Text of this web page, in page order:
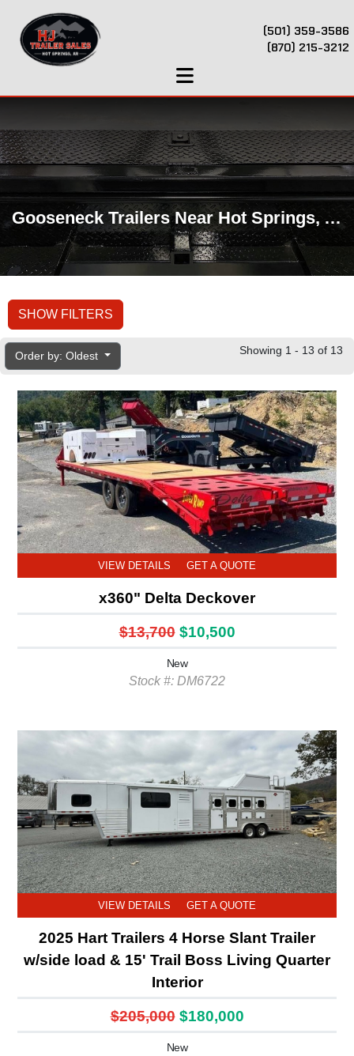
(501) 359-3586
(870) 215-3212
Gooseneck Trailers Near Hot Springs, AR
SHOW FILTERS
Order by: Oldest Showing 1 - 13 of 13
VIEW DETAILS GET A QUOTE
x360" Delta Deckover
$13,700 $10,500
New
Stock #: DM6722
VIEW DETAILS GET A QUOTE
2025 Hart Trailers 4 Horse Slant Trailer
w/side load & 15' Trail Boss Living Quarter
Interior
$205,000 $180,000
New